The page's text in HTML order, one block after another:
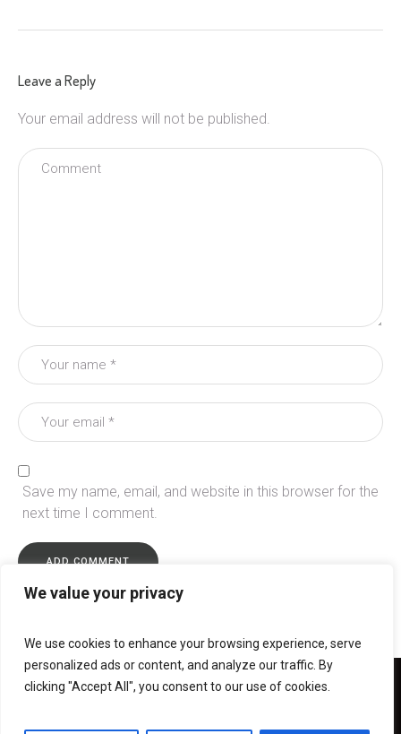
We value your privacy
We use cookies to enhance your browsing experience, serve
personalized ads or content, and analyze our traffic. By
clicking "Accept All", you consent to our use of cookies.
Leave a Reply
Your email address will not be published.
Save my name, email, and website in this browser for the
next time I comment.
Christ Church Christian Care Centre © 2024 / All Rights